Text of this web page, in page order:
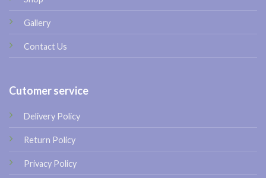
Gallery
Contact Us
Cutomer service
Delivery Policy
Return Policy
Privacy Policy